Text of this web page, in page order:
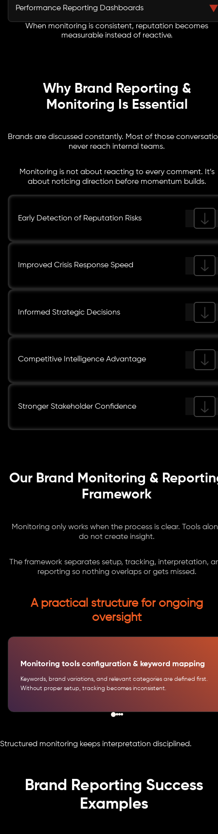
provide context for positioning adjustments.
Performance Reporting Dashboards
Clear reporting dashboards present data in a format
aligned with business KPIs and leadership reviews.
When monitoring is consistent, reputation becomes
measurable instead of reactive.
Why Brand Reporting &
Monitoring Is Essential
Brands are discussed constantly. Most of those
never reach internal teams.
Monitoring is not about reacting to every comment. It’s
about noticing direction before momentum builds.
Early Detection of Reputation Risks
Improved Crisis Response Speed
Informed Strategic Decisions
Competitive Intelligence Advantage
Stronger Stakeholder Confidence
Our Brand Monitoring &
Framework
Monitoring only works when the process is clear. Tools
do not create insight.
The framework separates setup, tracking, interpretation,
reporting so nothing overlaps or gets missed.
A practical structure for ongoing
oversight
Monitoring tools configuration & keyword mapping
Keywords, brand variations, and relevant categories are defined first.
Without proper setup, tracking becomes inconsistent.
Structured monitoring keeps interpretation disciplined.
Brand Reporting Success
Examples